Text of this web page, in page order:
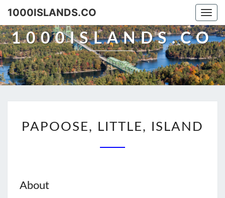
Skip
content
1000ISLANDS.CO
1000ISLANDS.CO
LITTLE,
PAPOOSE, LITTLE, ISLAND
About